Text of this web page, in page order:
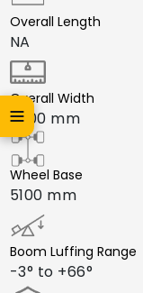
Overall Length
NA
Overall Width
2600 mm
Wheel Base
5100 mm
Boom Luffing Range
-3° to +66°